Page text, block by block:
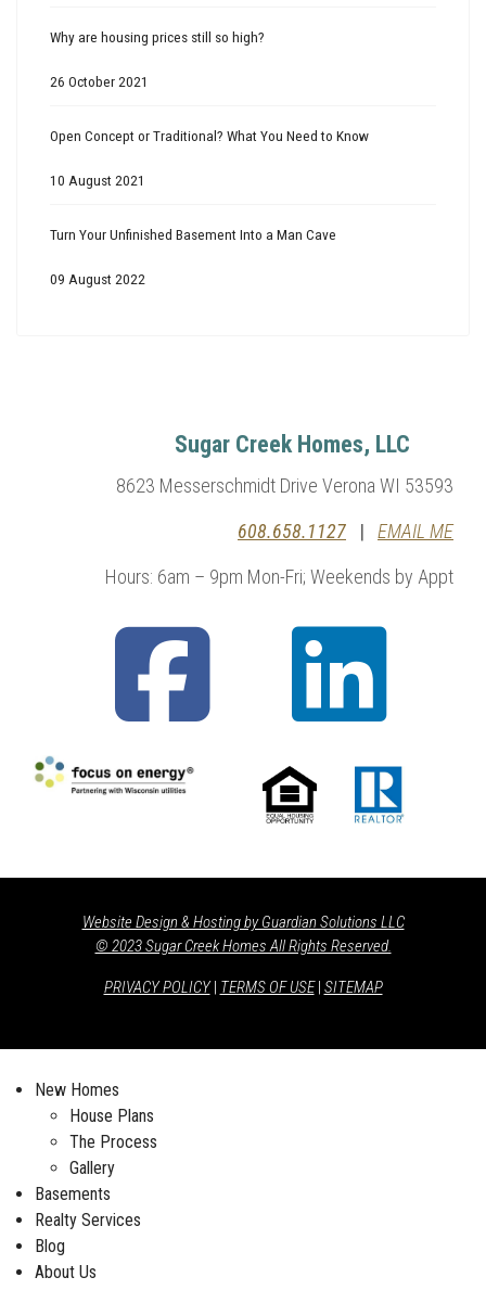
Why are housing prices still so high?
26 October 2021
Open Concept or Traditional? What You Need to Know
10 August 2021
Turn Your Unfinished Basement Into a Man Cave
09 August 2022
Sugar Creek Homes, LLC
8623 Messerschmidt Drive Verona WI 53593
608.658.1127 | EMAIL ME
Hours: 6am – 9pm Mon-Fri; Weekends by Appt
Website Design & Hosting by Guardian Solutions LLC
© 2023 Sugar Creek Homes All Rights Reserved.
PRIVACY POLICY| TERMS OF USE| SITEMAP
New Homes
House Plans
The Process
Gallery
Basements
Realty Services
Blog
About Us